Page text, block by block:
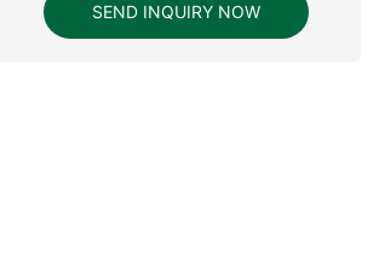
SEND INQUIRY NOW